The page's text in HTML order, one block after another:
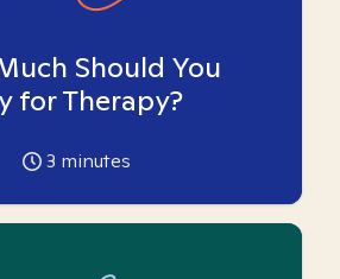
Should You
for Therapy?
3 minutes